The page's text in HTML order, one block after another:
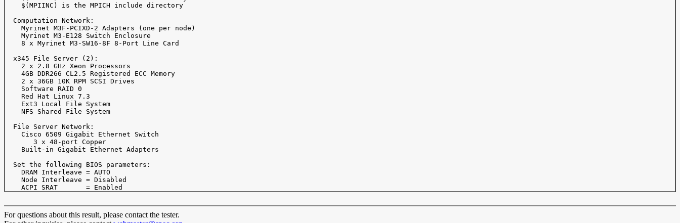
    $(MPIINC) is the MPICH include directory
  Computation Network:
    Myrinet M3F-PCIXD-2 Adapters (one per node)
    Myrinet M3-E128 Switch Enclosure
    8 x Myrinet M3-SW16-8F 8-Port Line Card
  x345 File Server (2):
    2 x 2.8 GHz Xeon Processors
    4GB DDR266 CL2.5 Registered ECC Memory
    2 x 36GB 10K RPM SCSI Drives
    Software RAID 0
    Red Hat Linux 7.3
    Ext3 Local File System
    NFS Shared File System
  File Server Network:
    Cisco 6509 Gigabit Ethernet Switch
       3 x 48-port Copper
    Built-in Gigabit Ethernet Adapters
  Set the following BIOS parameters:
    DRAM Interleave = AUTO
    Node Interleave = Disabled
For questions about this result, please contact the tester.